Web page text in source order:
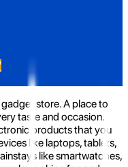
store. A place to
taste and occasion.
products that you
like laptops, tablets,
like smartwatches,